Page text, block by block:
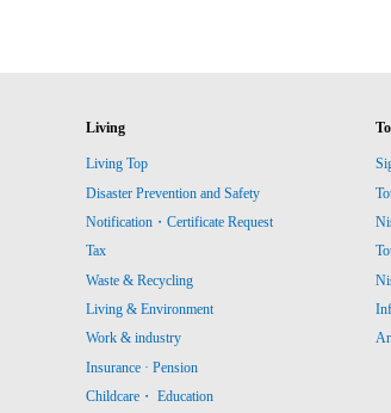
Living
Living Top
Disaster Prevention and Safety
Notification・Certificate Request
Tax
Waste & Recycling
Living & Environment
Work & industry
Insurance · Pension
Childcare・ Education